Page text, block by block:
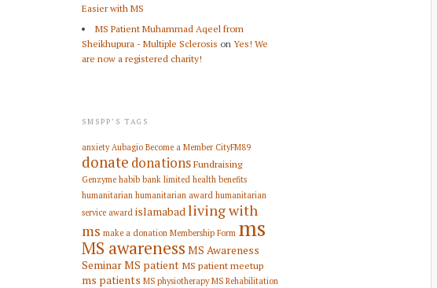
Easier with MS
MS Patient Muhammad Aqeel from
Sheikhupura - Multiple Sclerosis on Yes! We
are now a registered charity!
SMSPP’S TAGS
anxiety Aubagio Become a Member CityFM89
donate donationsFundraising
Genzyme habib bank limited health benefits
humanitarian humanitarian award humanitarian
service award islamabadliving with
ms make a donation Membership Form ms
MS awareness MS Awareness
SeminarMS patient MS patient meetup
ms patients MS physiotherapy MS Rehabilitation